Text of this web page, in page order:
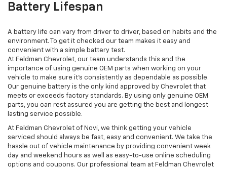
Battery Lifespan
A battery life can vary from driver to driver, based on habits and the
environment. To get it checked our team makes it easy and
convenient with a simple battery test.
At Feldman Chevrolet, our team understands this and the
importance of using genuine OEM parts when working on your
vehicle to make sure it’s consistently as dependable as possible.
Our genuine battery is the only kind approved by Chevrolet that
meets or exceeds factory standards. By using only genuine OEM
parts, you can rest assured you are getting the best and longest
lasting service possible.
At Feldman Chevrolet of Novi, we think getting your vehicle
serviced should always be fast, easy and convenient. We take the
hassle out of vehicle maintenance by providing convenient week
day and weekend hours as well as easy-to-use online scheduling
options and coupons. Our professional team at Feldman Chevrolet